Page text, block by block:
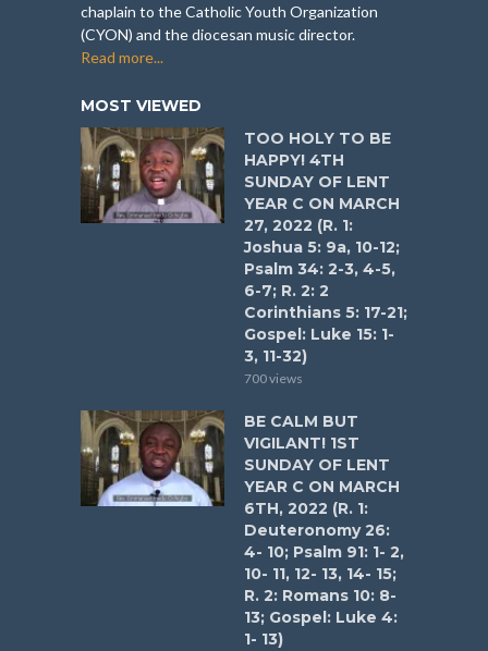
chaplain to the Catholic Youth Organization
(CYON) and the diocesan music director.
Read more...
MOST VIEWED
TOO HOLY TO BE
HAPPY! 4TH
SUNDAY OF LENT
YEAR C ON MARCH
27, 2022 (R. 1:
Joshua 5: 9a, 10-12;
Psalm 34: 2-3, 4-5,
6-7; R. 2: 2
Corinthians 5: 17-21;
Gospel: Luke 15: 1-
3, 11-32)
700 views
BE CALM BUT
VIGILANT! 1ST
SUNDAY OF LENT
YEAR C ON MARCH
6TH, 2022 (R. 1:
Deuteronomy 26:
4- 10; Psalm 91: 1- 2,
10- 11, 12- 13, 14- 15;
R. 2: Romans 10: 8-
13; Gospel: Luke 4:
1- 13)